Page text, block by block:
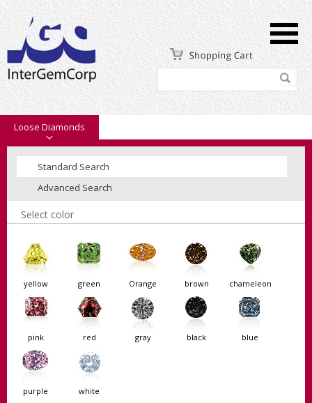
Loose Diamonds
Standard Search
Advanced Search
Select color
yellow green Orange brown chameleon
pink red gray black blue
purple white